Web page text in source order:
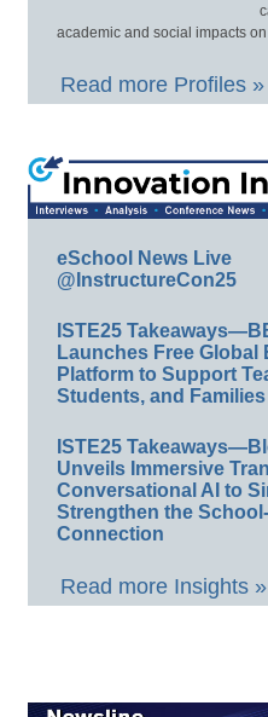
academic and social impacts on
Read more Profiles »
eSchool News Live
@InstructureCon25
ISTE25
Launches Free Global
Platform to Support
Students, and Families
ISTE25
Unveils Immersive
Conversational AI to
Strengthen the
Connection
Read more Insights »